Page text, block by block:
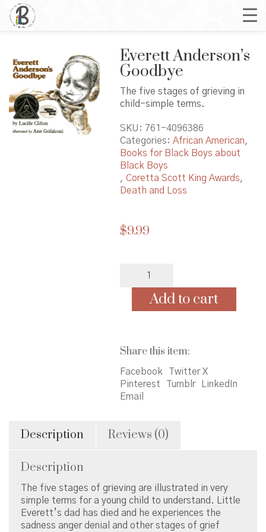
Everett Anderson’s
Goodbye
The five stages of grieving in
child-simple terms.
SKU: 761-4096386
Categories: African American,
Books for Black Boys about
Black Boys
, Coretta Scott King Awards,
Death and Loss
$9.99
Anderson's
Goodbye
quantityAdd to cart
Share this item:
Facebook
Twitter X
Pinterest
Tumblr
LinkedIn
Email
Description Reviews (0)
Description
The five stages of grieving are illustrated in very
simple terms for a young child to understand. Little
Everett’s dad has died and he experiences the
sadness anger denial and other stages of grief